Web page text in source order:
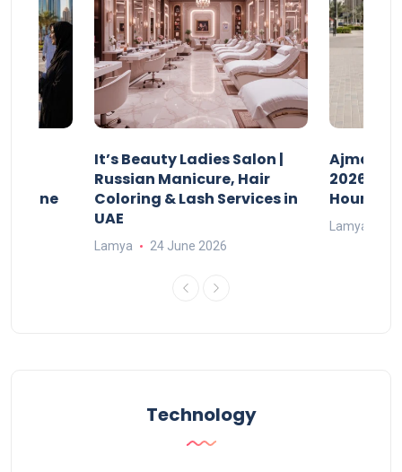
Online
It’s Beauty Ladies Salon |
Russian Manicure, Hair
Coloring & Lash Services in
UAE
Lamya 24 June 2026
Ajman
2026:
Hours
Lamya
Technology